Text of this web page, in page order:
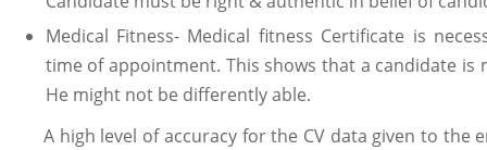
Medical Fitness- Medical fitness Certificate is
time of appointment. This shows that a candidate is
He might not be differently able.
A high level of accuracy for the CV data given to the